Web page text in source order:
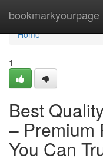
bookmarkyourpage
Home
Home
1
Best
– Premium
You Can